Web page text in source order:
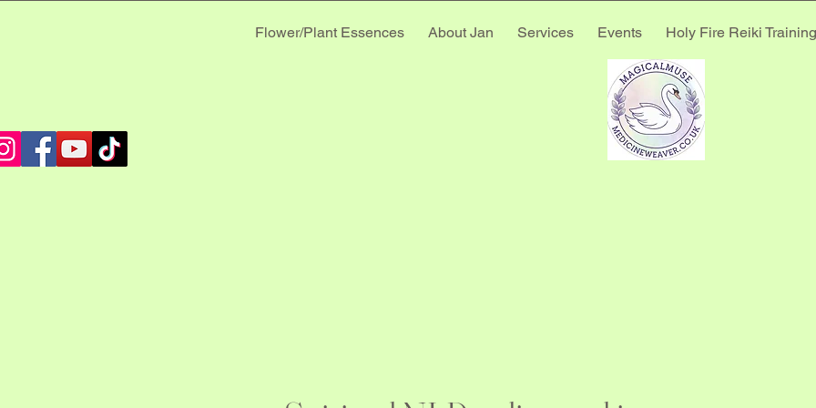
Flower/Plant Essences About Jan Services Events Holy Fire Reiki Training